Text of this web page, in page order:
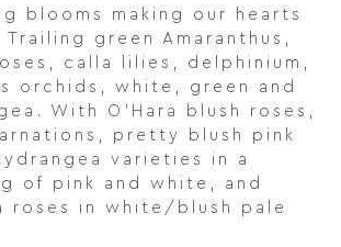
blooms making our hearts
green Amaranthus,
calla lilies, delphinium,
orchids, white, green and
With O’Hara blush roses,
pretty blush pink
varieties in a
of pink and white, and
roses in white/blush pale